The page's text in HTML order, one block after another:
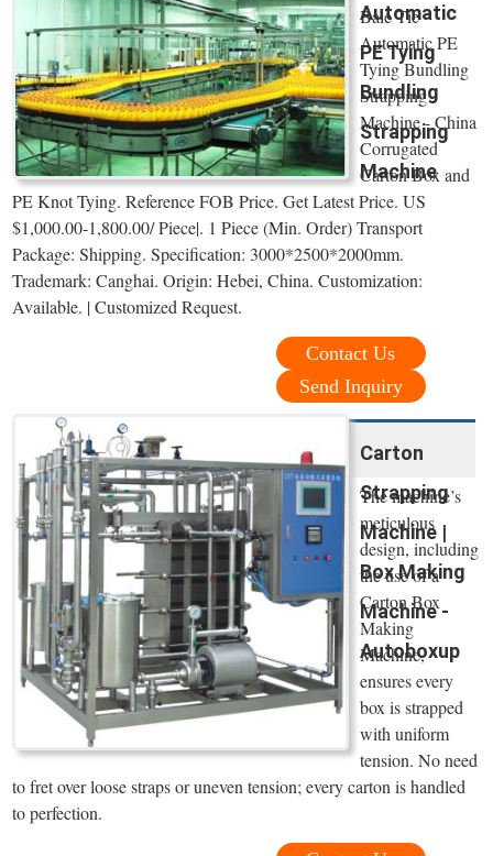
Automatic
PE Tying
Bundling
Strapping
Machine
Bale Tie
Automatic PE
Tying Bundling
Strapping
Machine - China
Corrugated
Carton Box and
PE Knot Tying. Reference FOB Price. Get Latest Price. US
$1,000.00-1,800.00/ Piece|. 1 Piece (Min. Order) Transport
Package: Shipping. Specification: 3000*2500*2000mm.
Trademark: Canghai. Origin: Hebei, China. Customization:
Available. | Customized Request.
Contact Us
Send Inquiry
Carton
Strapping
Machine |
Box Making
Machine -
Autoboxup
The machine’s
meticulous
design, including
the use of a
Carton Box
Making
Machine,
ensures every
box is strapped
with uniform
tension. No need
to fret over loose straps or uneven tension; every carton is handled
to perfection.